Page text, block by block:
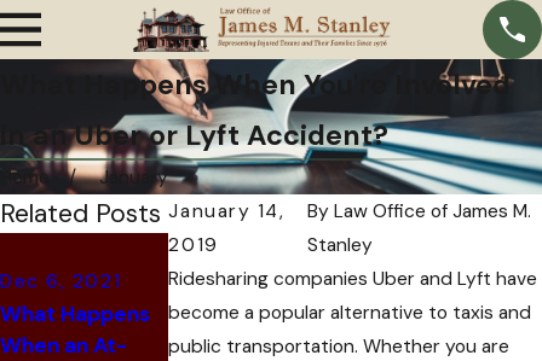
What Happens When You're Involved
in an Uber or Lyft Accident?
Home
January
January 14,
2019
By Law Office of James M.
Stanley
Ridesharing companies Uber and Lyft have
become a popular alternative to taxis and
public transportation. Whether you are
Related Posts
Dec 6, 2021
What Happens
When an At-
Oct 28, 2021
6 Signs That
Your Car
Oct 11, 2021
Why Insurance
Companies
Offer You a